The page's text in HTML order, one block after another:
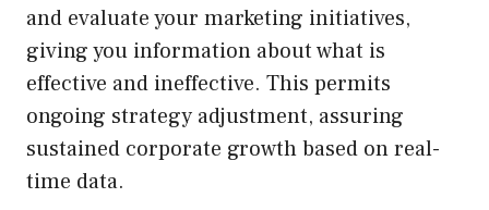
and evaluate your marketing initiatives,
giving you information about what is
effective and ineffective. This permits
ongoing strategy adjustment, assuring
sustained corporate growth based on real-
time data.